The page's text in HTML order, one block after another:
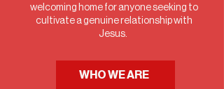
welcoming home for anyone seeking to
cultivate a genuine relationship with
Jesus.
WHO WE ARE